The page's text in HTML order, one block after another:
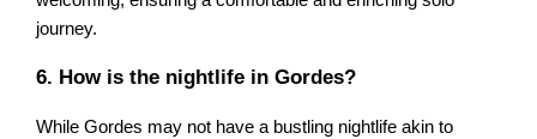
journey.
6. How is the nightlife in Gordes?
While Gordes may not have a bustling nightlife akin to